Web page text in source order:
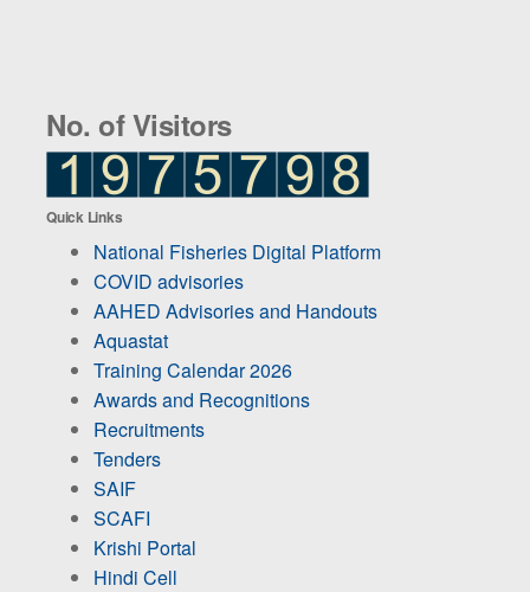
No. of Visitors
Quick Links
National Fisheries Digital Platform
COVID advisories
AAHED Advisories and Handouts
Aquastat
Training Calendar 2026
Awards and Recognitions
Recruitments
Tenders
SAIF
SCAFI
Krishi Portal
Hindi Cell